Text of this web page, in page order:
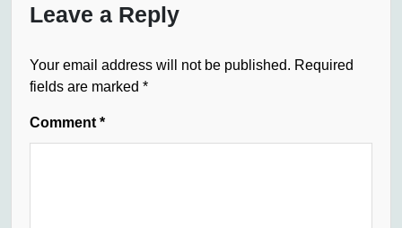
Leave a Reply
Your email address will not be published. Required
fields are marked *
Comment *